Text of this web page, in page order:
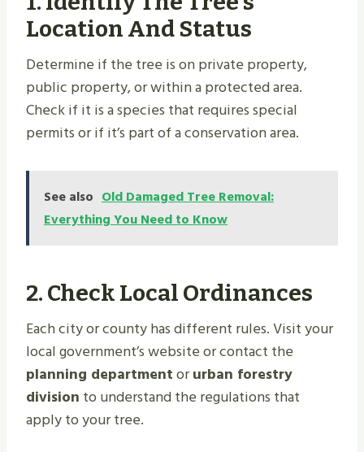
Location And Status
Determine if the tree is on private property,
public property, or within a protected area.
Check if it is a species that requires special
permits or if it’s part of a conservation area.
See also Old Damaged Tree Removal:
Everything You Need to Know
2. Check Local Ordinances
Each city or county has different rules. Visit your
local government’s website or contact the
planning departmentorurban forestry
division to understand the regulations that
apply to your tree.